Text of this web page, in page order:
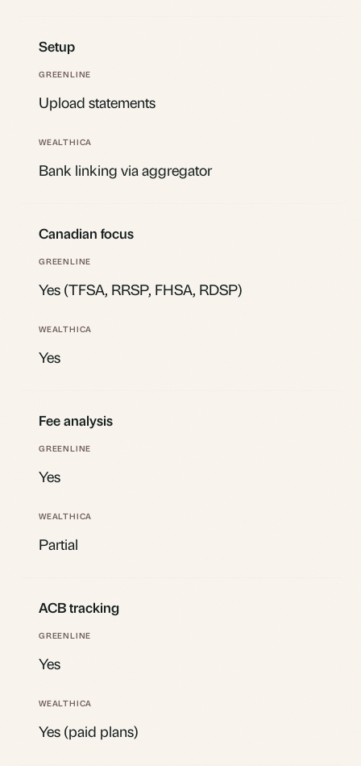
Setup
Upload statements
Bank linking via aggregator
Canadian focus
Yes (TFSA, RRSP, FHSA, RDSP)
Yes
Fee analysis
Yes
Partial
ACB tracking
Yes
Yes (paid plans)